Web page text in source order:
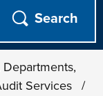
Services
/